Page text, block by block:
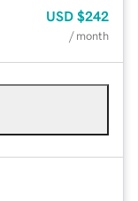
USD $242
/ month